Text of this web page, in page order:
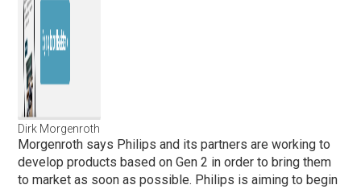
Dirk Morgenroth
Morgenroth says Philips and its partners are working to
develop products based on Gen 2 in order to bring them
to market as soon as possible. Philips is aiming to begin